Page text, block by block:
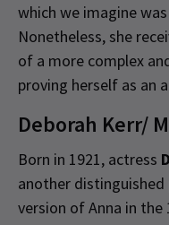
which we imagine
Nonetheless, she
of a more complex
proving herself as an
Deborah Kerr/
Born in 1921, actress
another
version of Anna in the